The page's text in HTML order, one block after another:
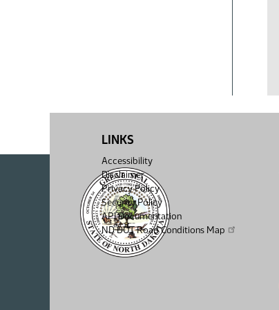
LINKS
Accessibility
Disclaimer
Privacy Policy
Security Policy
API Documentation
ND DOT Road Conditions Map